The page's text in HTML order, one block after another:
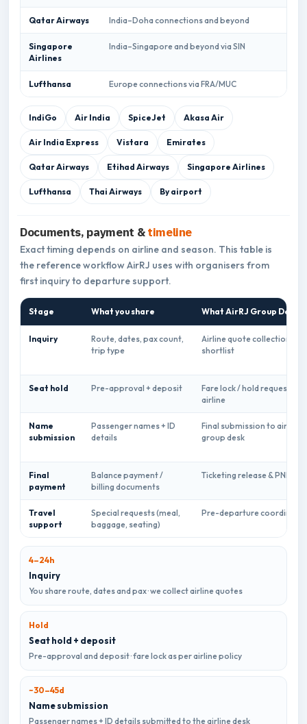
Qatar Airways India–Doha connections and beyond
Singapore
Airlines
India–Singapore and beyond via SIN
Lufthansa Europe connections via FRA/MUC
IndiGo Air India SpiceJet Akasa Air
Air India Express Vistara Emirates
Qatar Airways Etihad Airways Singapore Airlines
Lufthansa Thai Airways By airport
Documents, payment &timeline
Exact timing depends on airline and season. This table is
the reference workflow AirRJ uses with organisers from
first inquiry to departure support.
Stage What you share What AirRJ Group Desk
Inquiry
Route, dates, pax count,
trip type
Airline quote collection &
shortlist
Seat hold Pre-approval + deposit
Fare lock / hold request
airline
Name
submission
Passenger names + ID
details
Final submission to airline
group desk
Final
payment
Balance payment /
billing documents
Ticketing release & PNR
Travel
support
Special requests (meal,
baggage, seating)
Pre-departure
4–24h
Inquiry
You share route, dates and pax · we collect airline quotes
Hold
Seat hold + deposit
Pre-approval and deposit · fare lock as per airline policy
~30–45d
Name submission
Passenger names + ID details submitted to the airline desk